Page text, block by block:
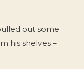
out some
his shelves –